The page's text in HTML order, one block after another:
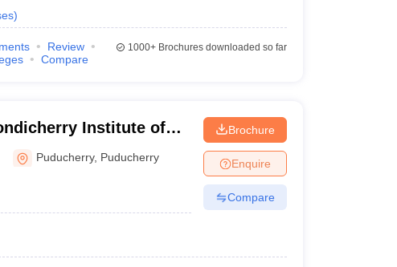
)
Review
Compare
1000+Brochures downloaded so far
Puducherry, Puducherry
Brochure
Enquire
Compare